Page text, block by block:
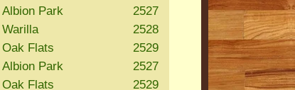
Albion Park
2527
Warilla
2528
Oak Flats
2529
Albion Park
2527
Oak Flats
2529